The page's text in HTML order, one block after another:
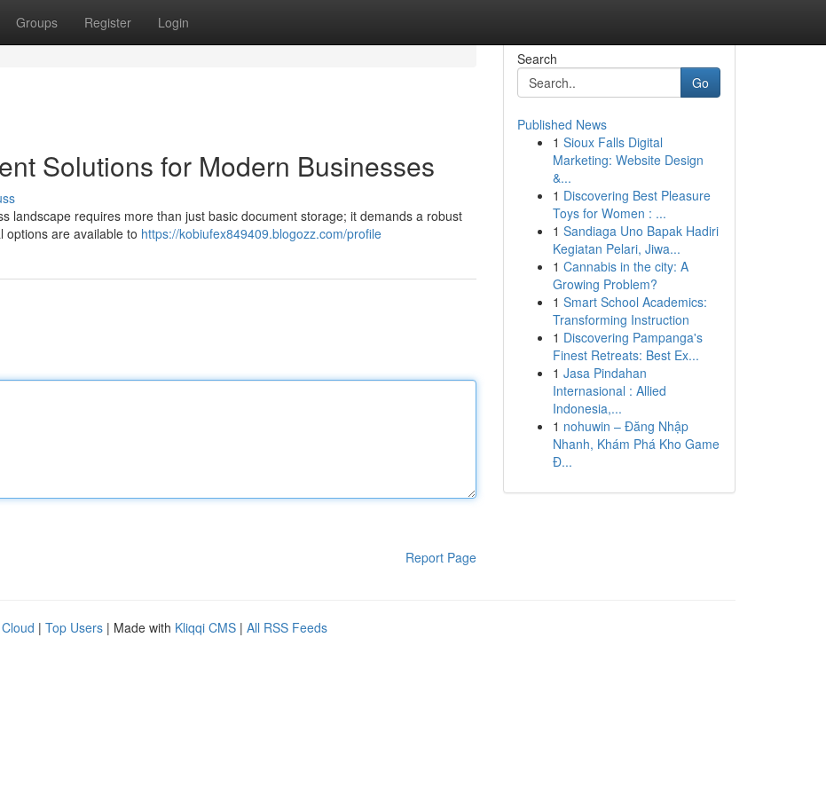
Groups Register Login
Solutions for Modern Businesses
landscape requires more than just basic document storage; it demands a robust
options are available to https://kobiufex849409.blogozz.com/profile
Report Page
Search
Go
Published News
1 Sioux Falls Digital
Marketing: Website Design
&...
1 Discovering Best Pleasure
Toys for Women : ...
1 Sandiaga Uno Bapak Hadiri
Kegiatan Pelari, Jiwa...
1 Cannabis in the city: A
Growing Problem?
1 Smart School Academics:
Transforming Instruction
1 Discovering Pampanga's
Finest Retreats: Best Ex...
1 Jasa Pindahan
Internasional : Allied
Indonesia,...
1 nohuwin – Đăng Nhập
Nhanh, Khám Phá Kho Game
Đ...
| Top Users | Made with Kliqqi CMS | All RSS Feeds